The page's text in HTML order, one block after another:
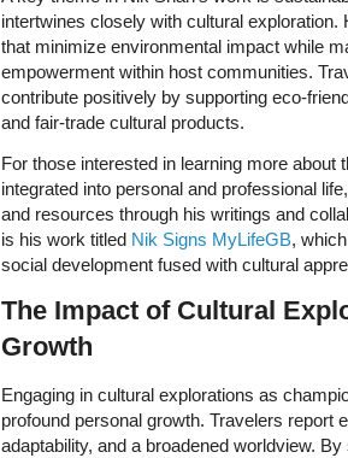
intertwines closely with cultural
that minimize environmental impact while
empowerment within host communities.
contribute positively by supporting eco-
and fair-trade cultural products.
For those interested in learning more about
integrated into personal and professional
and resources through his writings and
is his work titled Nik Signs MyLifeGB,
social development fused with cultural
The Impact of Cultural
Growth
Engaging in cultural explorations as
profound personal growth. Travelers report
adaptability, and a broadened worldview.